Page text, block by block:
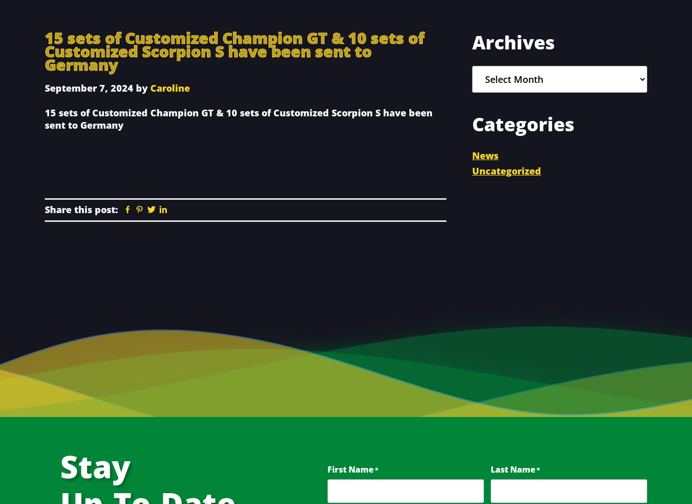
15 sets of Customized Champion GT & 10 sets of
Customized Scorpion S have been sent to
Germany
September 7, 2024 by Caroline
15 sets of Customized Champion GT & 10 sets of Customized Scorpion S have been
sent to Germany
Share this post: Facebook
Pinterest
Twitter
Primary
Sidebar
Archives
Categories
News
Uncategorized
Stay
First Name* Last Name*